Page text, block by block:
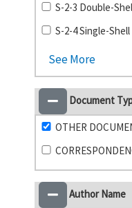
S-2-3 Double-
S-2-4 Single-Shell
See More
Document
Author Name